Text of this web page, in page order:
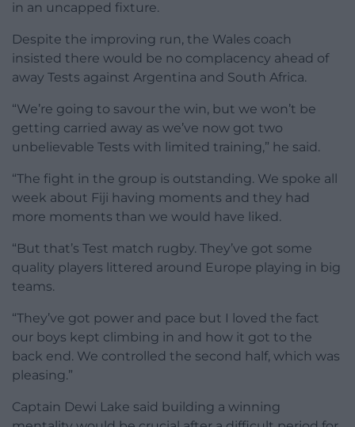
in an uncapped fixture.
Despite the improving run, the Wales coach
insisted there would be no complacency ahead of
away Tests against Argentina and South Africa.
“We’re going to savour the win, but we won’t be
getting carried away as we’ve now got two
unbelievable Tests with limited training,” he said.
“The fight in the group is outstanding. We spoke all
week about Fiji having moments and they had
more moments than we would have liked.
“But that’s Test match rugby. They’ve got some
quality players littered around Europe playing in big
teams.
“They’ve got power and pace but I loved the fact
our boys kept climbing in and how it got to the
back end. We controlled the second half, which was
pleasing.”
Captain Dewi Lake said building a winning